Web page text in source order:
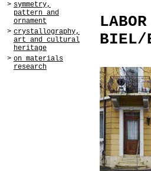
> symmetry,
pattern and
ornament
> crystallography,
art and cultural
heritage
> on materials
research
BIEL/